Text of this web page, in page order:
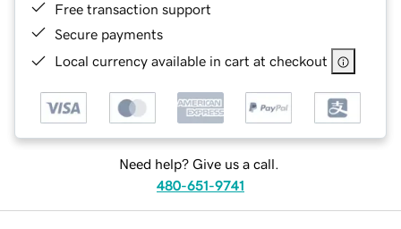
Free transaction support
Secure payments
Local currency available in cart at checkout
Need help? Give us a call.
480-651-9741